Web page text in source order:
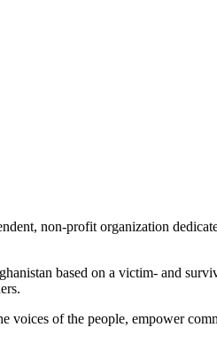
non-profit organization
based on a victim- and
voices of the people, empower